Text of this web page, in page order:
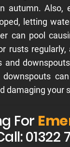
autumn. Also,
letting
can pool
rusts
and
downspouts
damaging your
For
01322